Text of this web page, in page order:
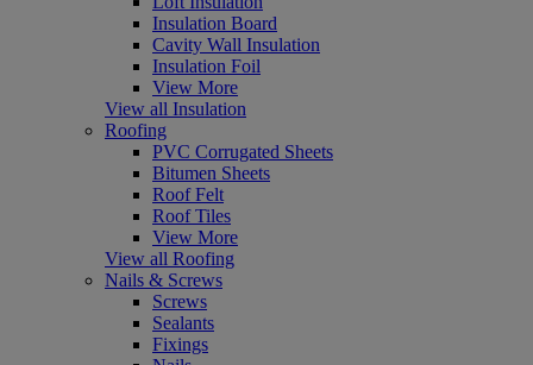
Insulation Board
Cavity Wall Insulation
Insulation Foil
View More
View all Insulation
Roofing
PVC Corrugated Sheets
Bitumen Sheets
Roof Felt
Roof Tiles
View More
View all Roofing
Nails & Screws
Screws
Sealants
Fixings